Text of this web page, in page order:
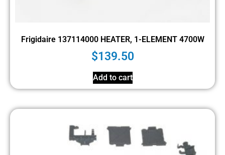
Frigidaire 137114000 HEATER, 1-ELEMENT 4700W
$139.50
Add to cart